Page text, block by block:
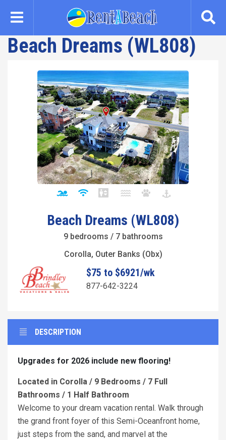
content
Beach Dreams (WL808)
Beach Dreams (WL808)
9 bedrooms / 7 bathrooms
Corolla, Outer Banks (Obx)
$75 to $6921/wk
877-642-3224
DESCRIPTION
Upgrades for 2026 include new flooring!
Located in Corolla / 9 Bedrooms / 7 Full
Bathrooms / 1 Half Bathroom
Welcome to your dream vacation rental. Walk through
the grand front foyer of this Semi-Oceanfront home,
just steps from the sand, and marvel at the